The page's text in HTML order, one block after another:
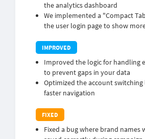
the analytics dashboard
We implemented a "Compact
the user login page to show
Improved the logic for handling
to prevent gaps in your data
Optimized the account
faster navigation
Fixed a bug where brand names